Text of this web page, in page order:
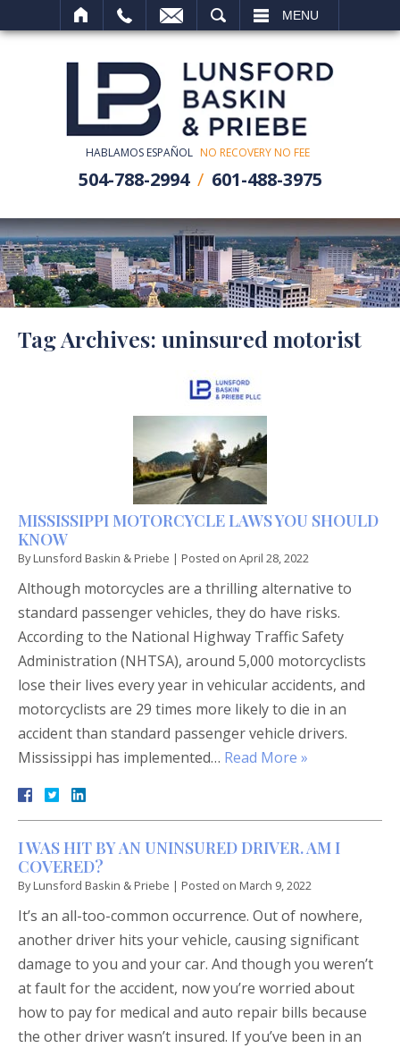
MENU
HABLAMOS ESPAÑOL NO RECOVERY NO FEE
504-788-2994 601-488-3975
Tag Archives: uninsured motorist
MISSISSIPPI MOTORCYCLE LAWS YOU SHOULD
KNOW
ByLunsford Baskin & Priebe | Posted on April 28, 2022
Although motorcycles are a thrilling alternative to
standard passenger vehicles, they do have risks.
According to the National Highway Traffic Safety
Administration (NHTSA), around 5,000 motorcyclists
lose their lives every year in vehicular accidents, and
motorcyclists are 29 times more likely to die in an
accident than standard passenger vehicle drivers.
Mississippi has implemented… Read More »
I WAS HIT BY AN UNINSURED DRIVER. AM I
COVERED?
ByLunsford Baskin & Priebe | Posted on March 9, 2022
It’s an all-too-common occurrence. Out of nowhere,
another driver hits your vehicle, causing significant
damage to you and your car. And though you weren’t
at fault for the accident, now you’re worried about
how to pay for medical and auto repair bills because
the other driver wasn’t insured. If you’ve been in an